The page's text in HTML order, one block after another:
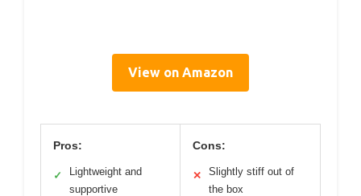
View on Amazon
Pros:
✓
Lightweight and
supportive
Cons:
✕
Slightly stiff out of
the box